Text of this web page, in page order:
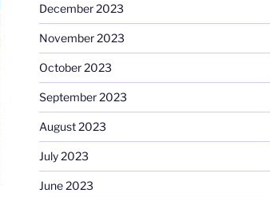
December 2023
November 2023
October 2023
September 2023
August 2023
July 2023
June 2023